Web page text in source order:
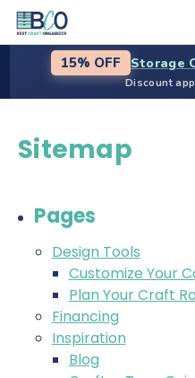
15% OFF Storage
Discount
Sitemap
Pages
Design Tools
Customize Your
Plan Your Craft
Financing
Inspiration
Blog